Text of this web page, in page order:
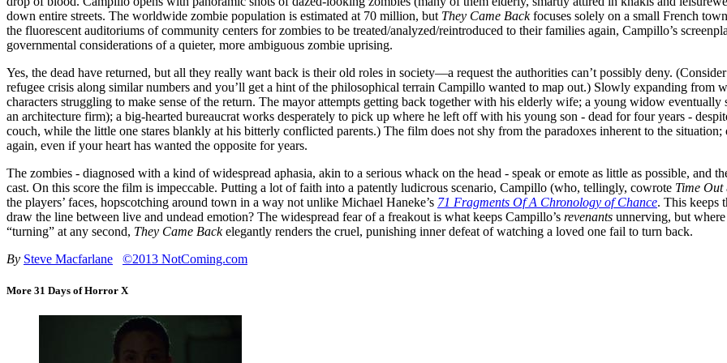
down entire streets. The worldwide zombie population is estimated at 70 million, but They Came Backfocuses solely on a small French
the fluorescent auditoriums of community centers for zombies to be treated/analyzed/reintroduced to their families again, Campillo’s
governmental considerations of a quieter, more ambiguous zombie uprising.
Yes, the dead have returned, but all they really want back is their old roles in society—a request the authorities can’t possibly deny.
refugee crisis along similar numbers and you’ll get a hint of the philosophical terrain Campillo wanted to map out.) Slowly expanding from
characters struggling to make sense of the return. The mayor attempts getting back together with his elderly wife; a young widow
an architecture firm); a big-hearted bureaucrat works desperately to pick up where he left off with his young son - dead for four years -
couch, while the little one stares blankly at his bitterly conflicted parents.) The film does not shy from the paradoxes inherent to the
again, even if your heart has wanted the opposite for years.
The zombies - diagnosed with a kind of widespread aphasia, akin to a serious whack on the head - speak or emote as little as possible, and
cast. On this score the film is impeccable. Putting a lot of faith into a patently ludicrous scenario, Campillo (who, tellingly, cowrote Time Out
the players’ faces, hopscotching around town in a way not unlike Michael Haneke’s 71 Fragments Of A Chronology of Chance. This keeps
draw the line between live and undead emotion? The widespread fear of a freakout is what keeps Campillo’s revenants unnerving, but
“turning” at any second, They Came Backelegantly renders the cruel, punishing inner defeat of watching a loved one fail to turn back.
By Steve Macfarlane ©2013 NotComing.com
More 31 Days of Horror X